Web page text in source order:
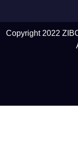
Copyright 2022